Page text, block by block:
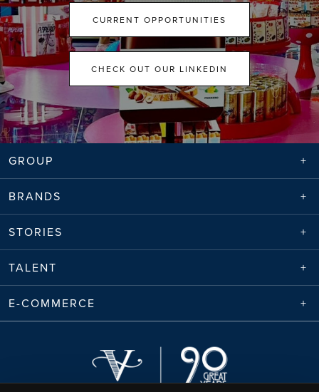
CURRENT OPPORTUNITIES
CHECK OUT OUR LINKEDIN
GROUP
BRANDS
STORIES
TALENT
E-COMMERCE